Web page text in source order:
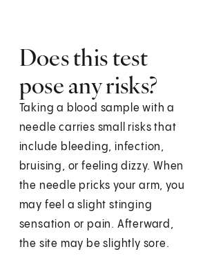
Does this test
pose any risks?
Taking a blood sample with a
needle carries small risks that
include bleeding, infection,
bruising, or feeling dizzy. When
the needle pricks your arm, you
may feel a slight stinging
sensation or pain. Afterward,
the site may be slightly sore.